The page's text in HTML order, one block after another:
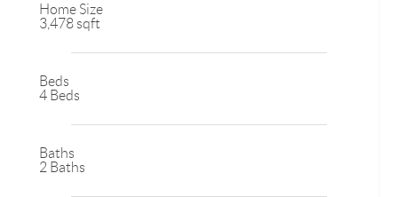
Home Size
3,478 sqft
Beds
4 Beds
Baths
2 Baths